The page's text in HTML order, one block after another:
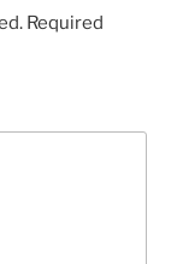
Required